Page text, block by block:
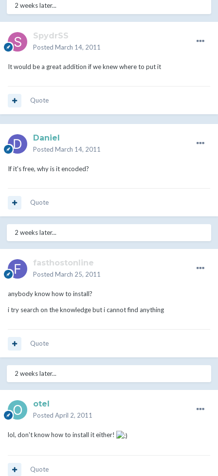
2 weeks later...
SpydrSS
Posted March 14, 2011
It would be a great addition if we knew where to put it
Quote
Daniel
Posted March 14, 2011
If it's free, why is it encoded?
Quote
2 weeks later...
fasthostonline
Posted March 25, 2011
anybody know how to install?
i try search on the knowledge but i cannot find anything
Quote
2 weeks later...
otel
Posted April 2, 2011
lol, don't know how to install it either!
Quote